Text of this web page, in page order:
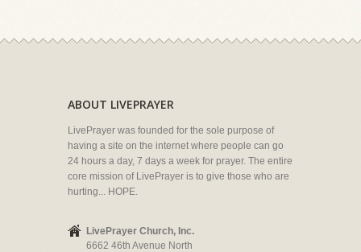
ABOUT LIVEPRAYER
LivePrayer was founded for the sole purpose of
having a site on the internet where people can go
24 hours a day, 7 days a week for prayer. The entire
core mission of LivePrayer is to give those who are
hurting... HOPE.
LivePrayer Church, Inc.
6662 46th Avenue North